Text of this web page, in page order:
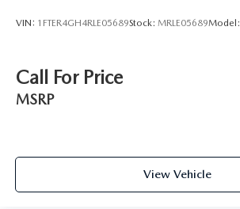
VIN: 1FTER4GH4RLE05689Stock: MRLE05689Model:
Call For Price
MSRP
View Vehicle